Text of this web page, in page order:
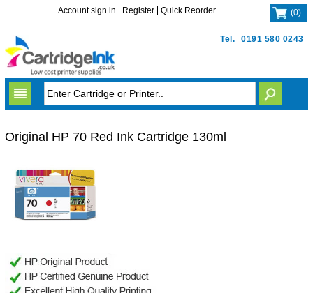
Tel. 0191 580 0243
Account sign in Register Quick Reorder (0)
Original HP 70 Red Ink Cartridge 130ml